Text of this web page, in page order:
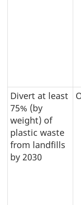
Divert at least
75% (by
weight) of
plastic waste
from landfills
by 2030